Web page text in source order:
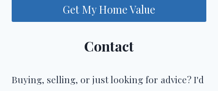
Get My Home Value
Contact
Buying, selling, or just looking for advice? I'd